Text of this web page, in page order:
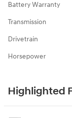
Battery Warranty
Transmission
Drivetrain
Horsepower
Highlighted